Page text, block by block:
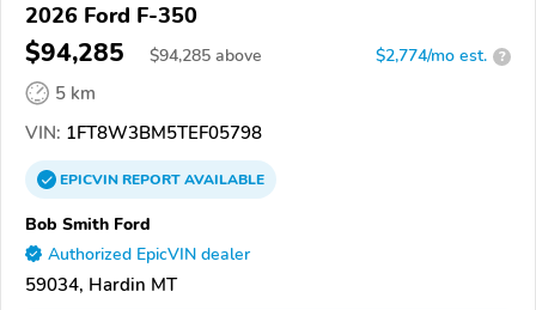
2026 Ford F-350
$94,285 $94,285 above $2,774/mo est. ?
5 km
VIN: 1FT8W3BM5TEF05798
EPICVINREPORTAVAILABLE
Bob Smith Ford
Authorized EpicVIN dealer
59034, Hardin MT